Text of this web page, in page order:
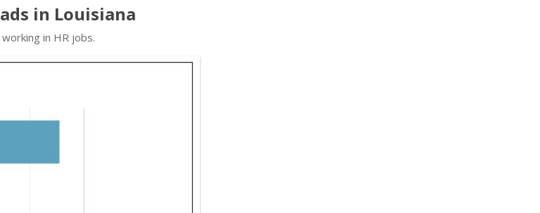
in Louisiana
in HR jobs.